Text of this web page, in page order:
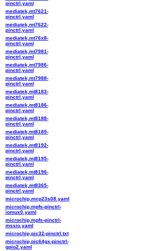
pinctrl.yaml
mediatek,mt7621-
pinctrl.yaml
mediatek,mt7622-
pinctrl.yaml
mediatek,mt76x8-
pinctrl.yaml
mediatek,mt7981-
pinctrl.yaml
mediatek,mt7986-
pinctrl.yaml
mediatek,mt7988-
pinctrl.yaml
mediatek,mt8183-
pinctrl.yaml
mediatek,mt8186-
pinctrl.yaml
mediatek,mt8188-
pinctrl.yaml
mediatek,mt8189-
pinctrl.yaml
mediatek,mt8192-
pinctrl.yaml
mediatek,mt8195-
pinctrl.yaml
mediatek,mt8196-
pinctrl.yaml
mediatek,mt8365-
pinctrl.yaml
microchip,mcp23s08.yaml
microchip,mpfs-pinctrl-
iomux0.yaml
microchip,mpfs-pinctrl-
mssio.yaml
microchip,pic32-pinctrl.txt
microchip,pic64gx-pinctrl-
gpio2.yaml